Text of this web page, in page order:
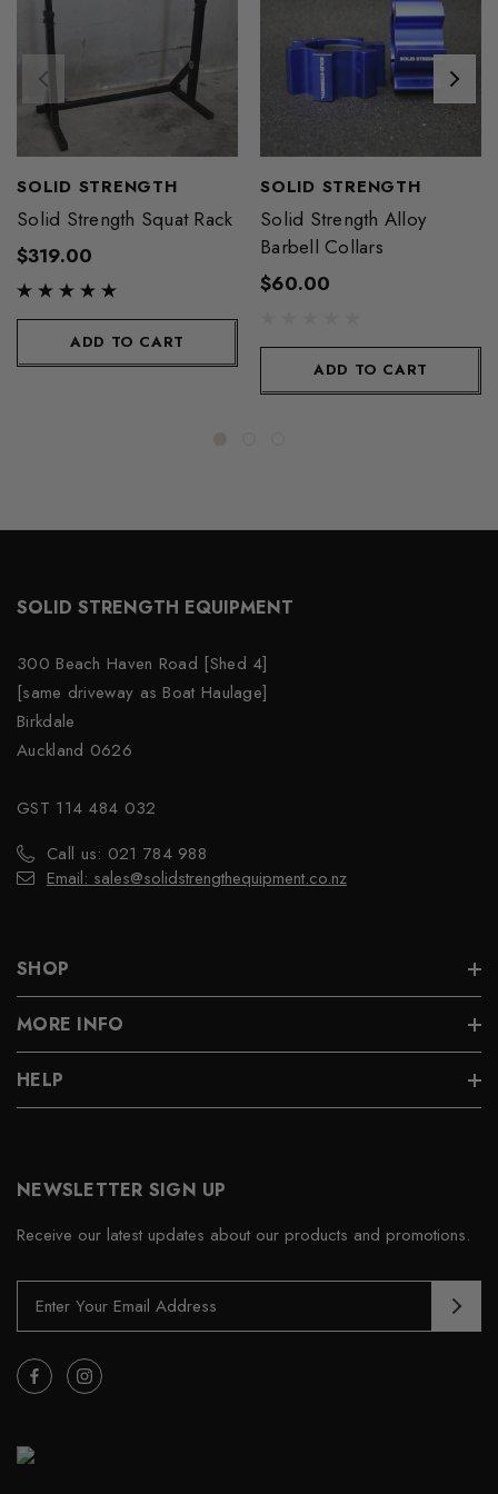
SOLID STRENGTH
Solid Strength Squat Rack
$319.00
ADD TO CART
SOLID STRENGTH
Solid Strength Alloy
Barbell Collars
$60.00
ADD TO CART
SOLID STRENGTH EQUIPMENT
300 Beach Haven Road [Shed 4]
[same driveway as Boat Haulage]
Birkdale
Auckland 0626
GST 114 484 032
Call us: 021 784 988
Email: sales@solidstrengthequipment.co.nz
SHOP
MORE INFO
HELP
NEWSLETTER SIGN UP
Receive our latest updates about our products and promotions.
i
l
d